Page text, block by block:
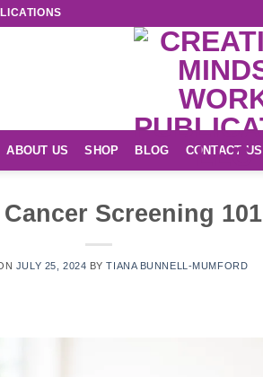
ABOUT US SHOP BLOG CONTACT US
Screening 101
JULY 25, 2024 BYTIANA BUNNELL-MUMFORD